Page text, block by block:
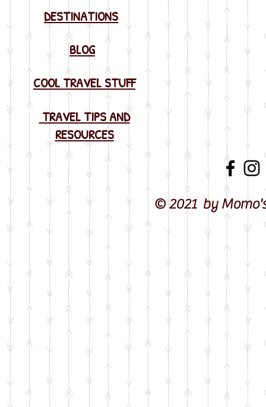
DESTINATIONS
BLOG
COOL TRAVEL STUFF
TRAVEL TIPS AND
RESOURCES
© 2021 by